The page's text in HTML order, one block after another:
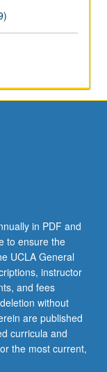
in PDF and
to ensure the
UCLA General
instructor
and fees
without
are published
curricula and
the most current,